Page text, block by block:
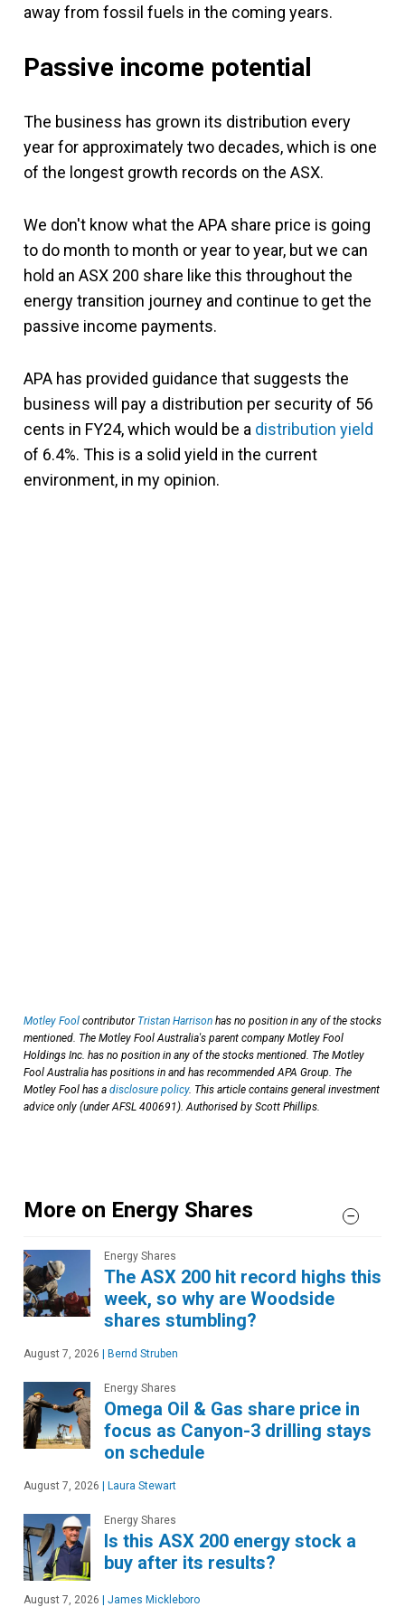
away from fossil fuels in the coming years.
Passive income potential
The business has grown its distribution every
year for approximately two decades, which is one
of the longest growth records on the ASX.
We don't know what the APA share price is going
to do month to month or year to year, but we can
hold an ASX 200 share like this throughout the
energy transition journey and continue to get the
passive income payments.
APA has provided guidance that suggests the
business will pay a distribution per security of 56
cents in FY24, which would be a distribution yield
of 6.4%. This is a solid yield in the current
environment, in my opinion.
Motley Fool contributor Tristan Harrison has no position in any of the stocks
mentioned. The Motley Fool Australia's parent company Motley Fool
Holdings Inc. has no position in any of the stocks mentioned. The Motley
Fool Australia has positions in and has recommended APA Group. The
Motley Fool has a disclosure policy. This article contains general investment
advice only (under AFSL 400691). Authorised by Scott Phillips.
More on Energy Shares
Energy Shares
The ASX 200 hit record highs this
week, so why are Woodside
shares stumbling?
August 7, 2026 | Bernd Struben
Energy Shares
Omega Oil & Gas share price in
focus as Canyon-3 drilling stays
on schedule
August 7, 2026 | Laura Stewart
Energy Shares
Is this ASX 200 energy stock a
buy after its results?
August 7, 2026 | James Mickleboro